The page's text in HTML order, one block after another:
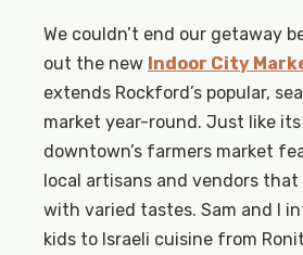
We couldn’t end our getaway
out the new Indoor City
extends Rockford’s popular,
market year-round. Just like
downtown’s farmers market
local artisans and vendors
with varied tastes. Sam and I
kids to Israeli cuisine from